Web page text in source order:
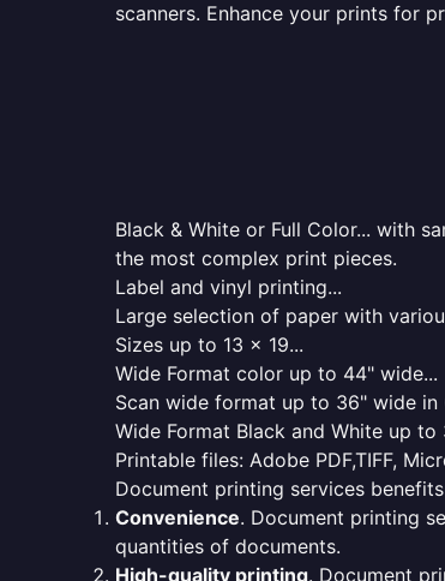
scanners. Enhance your prints for
Black & White or Full Color... with
the most complex print pieces.
Label and vinyl printing...
Large selection of paper with
Sizes up to 13 x 19...
Wide Format color up to 44" wide...
Scan wide format up to 36" wide in
Wide Format Black and White up to
Printable files: Adobe PDF,TIFF,
Document printing services benefits
Convenience. Document printing
quantities of documents.
High-quality printing. Document